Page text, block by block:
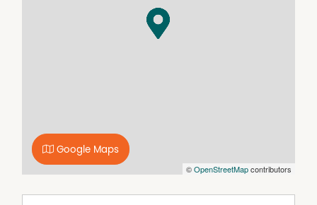
everyday use. There are four built-in bedrooms
throughout the home, with the main bedroom offering a
walk-in robe and private ensuite.
the perfect outdoor entertaining space overlooking the
expansive backyard. The fully fenced Colorbond
allotment also features double gate access into the rear
©OpenStreetMapcontributors
Google Maps